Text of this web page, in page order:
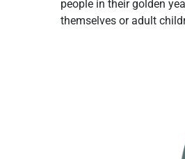
people in their golden
themselves or adult